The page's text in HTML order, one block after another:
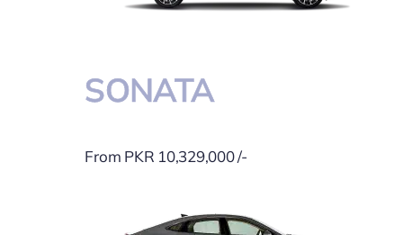
SONATA
From PKR 10,329,000 /-